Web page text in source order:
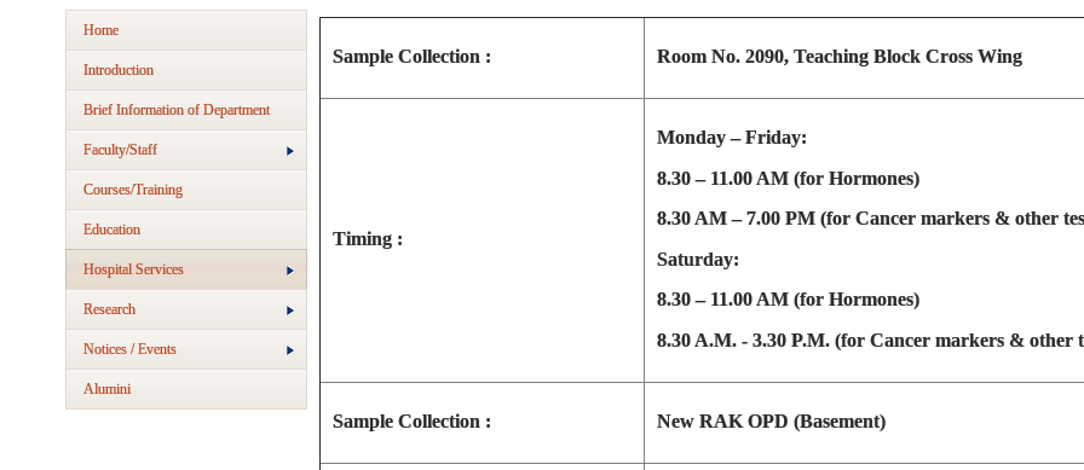
Home
Introduction
Brief Information of Department
Faculty/Staff
Courses/Training
Education
Hospital Services
Research
Notices / Events
Alumini
Sample Collection : Room No. 2090, Teaching Block Cross Wing
Timing :
Monday – Friday:
8.30 – 11.00 AM (for Hormones)
8.30 AM – 7.00 PM (for Cancer markers & other
Saturday:
8.30 – 11.00 AM (for Hormones)
8.30 A.M. - 3.30 P.M. (for Cancer markers & other
Sample Collection : New RAK OPD (Basement)